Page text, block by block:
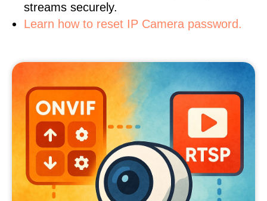
streams securely.
Learn how to reset IP Camera password.